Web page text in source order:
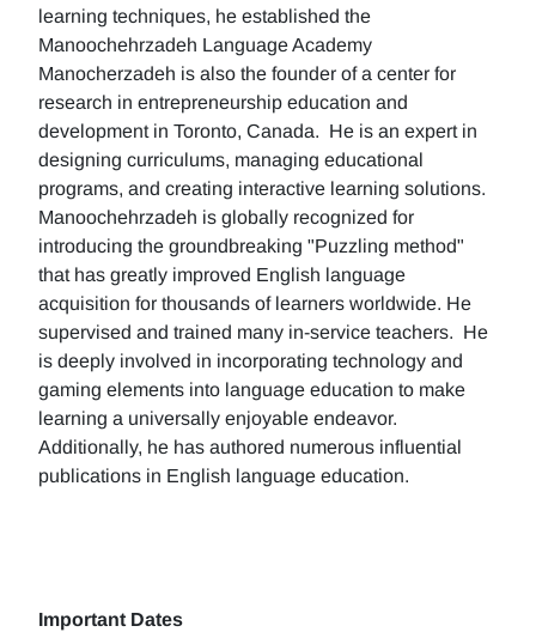
learning techniques, he established the
Manoochehrzadeh Language Academy
Manocherzadeh is also the founder of a center for
research in entrepreneurship education and
development in Toronto, Canada. He is an expert in
designing curriculums, managing educational
programs, and creating interactive learning solutions.
Manoochehrzadeh is globally recognized for
introducing the groundbreaking "Puzzling method"
that has greatly improved English language
acquisition for thousands of learners worldwide. He
supervised and trained many in-service teachers. He
is deeply involved in incorporating technology and
gaming elements into language education to make
learning a universally enjoyable endeavor.
Additionally, he has authored numerous influential
publications in English language education.
Important Dates